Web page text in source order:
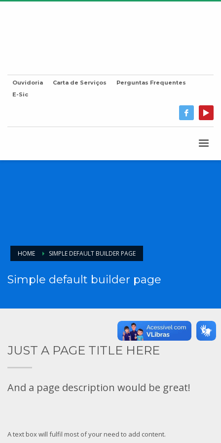
Ouvidoria Carta de Serviços
Perguntas Frequentes
E-Sic
HOME SIMPLE DEFAULT BUILDER PAGE
Simple default builder page
JUST A PAGE TITLE HERE
And a page description would be great!
A text box will fulfil most of your need to add content.